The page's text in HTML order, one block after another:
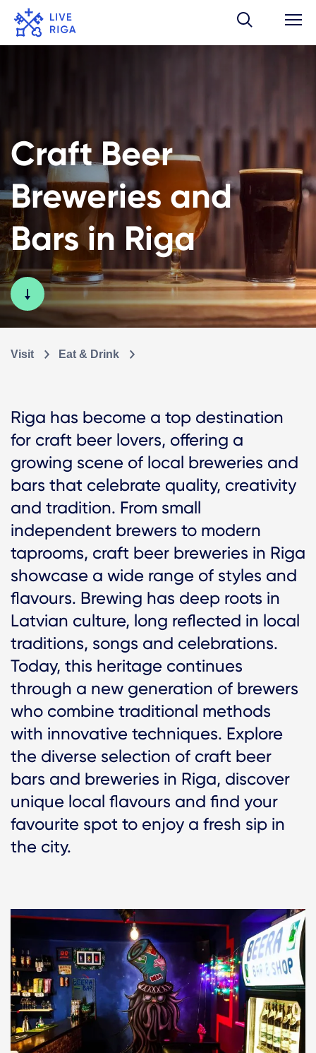
Craft Beer
Breweries and
Bars in Riga
Visit Eat & Drink
Riga has become a top destination
for craft beer lovers, offering a
growing scene of local breweries and
bars that celebrate quality, creativity
and tradition. From small
independent brewers to modern
taprooms, craft beer breweries in Riga
showcase a wide range of styles and
flavours. Brewing has deep roots in
Latvian culture, long reflected in local
traditions, songs and celebrations.
Today, this heritage continues
through a new generation of brewers
who combine traditional methods
with innovative techniques. Explore
the diverse selection of craft beer
bars and breweries in Riga, discover
unique local flavours and find your
favourite spot to enjoy a fresh sip in
the city.